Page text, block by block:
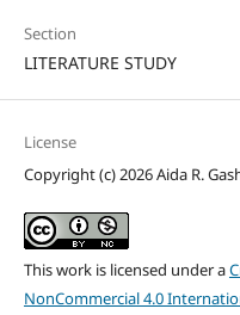
Section
LITERATURE STUDY
License
Copyright (c) 2026 Aida R.
This work is licensed under a
NonCommercial 4.0